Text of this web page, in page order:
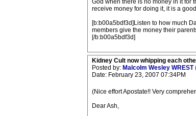
God when there is no money in it for
receive money for doing it, it is a
[b:b00a5bdf3d]Listen to how much
members give the money their
[/b:b00a5bdf3d]
Kidney Cult now whipping each
Posted by: Malcolm Wesley WREST
Date: February 23, 2007 07:34PM
(Nice effort Apostate!! Very
Dear Ash,